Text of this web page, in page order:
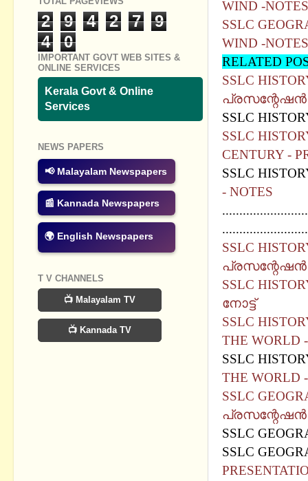
WIND -NOTES
SSLC
WIND -
RELATED
SSLC
പ്രസന്റേഷന്‍
SSLC
SSLC
CENTURY -
SSLC
- NOTES
SSLC
പ്രസന്റേഷന്‍
SSLC
നോട്ട്
SSLC
THE WORLD
SSLC
THE WORLD
SSLC
പ്രസന്റേഷന്‍
SSLC
SSLC
2 9 4 2 7
9
4
0
IMPORTANT GOVT WEB SITES &
ONLINE SERVICES
Kerala Govt & Online
Services
NEWS PAPERS
📢 Malayalam Newspapers
📰 Kannada Newspapers
🌍 English Newspapers
T V CHANNELS
📺 Malayalam TV
📺 Kannada TV